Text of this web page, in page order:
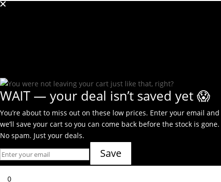
WAIT — your deal isn’t saved yet 😱
You’re about to miss out on these low prices. Enter your email and
we’ll save your cart so you can come back before the stock is gone.
No spam. Just your deals.
Save
0